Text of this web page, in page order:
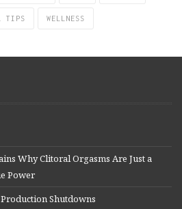
TIPS WELLNESS
Why Clitoral Orgasms Are Just a
Power
Shutdowns